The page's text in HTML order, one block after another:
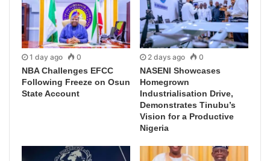
1 day ago 0
NBA Challenges EFCC
Following Freeze on Osun
State Account
2 days ago 0
NASENI Showcases
Homegrown
Industrialisation Drive,
Demonstrates Tinubu’s
Vision for a Productive
Nigeria